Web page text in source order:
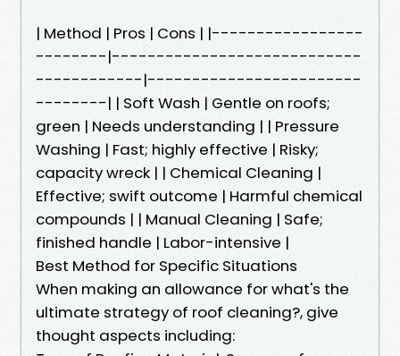
| Method | Pros | Cons | |-----------------
--------|----------------------------
------------|------------------------
--------| | Soft Wash | Gentle on roofs;
green | Needs understanding | | Pressure
Washing | Fast; highly effective | Risky;
capacity wreck | | Chemical Cleaning |
Effective; swift outcome | Harmful chemical
compounds | | Manual Cleaning | Safe;
finished handle | Labor-intensive |
Best Method for Specific Situations
When making an allowance for what's the
ultimate strategy of roof cleaning?, give
thought aspects including: